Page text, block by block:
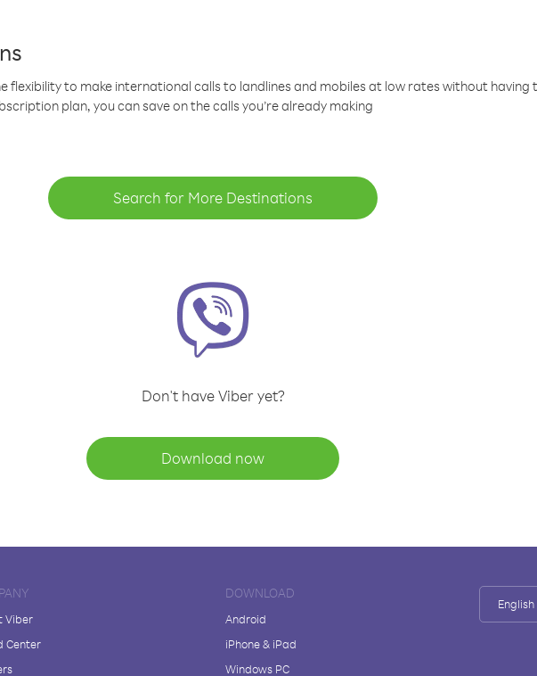
flexibility to make international calls to landlines and mobiles at low rates without having
plan, you can save on the calls you’re already making
Search for More Destinations
Don't have Viber yet?
Download now
Viber
Center
DOWNLOAD
Android
iPhone & iPad
Windows PC
English